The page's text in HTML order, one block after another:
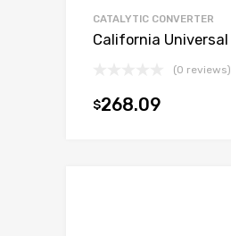
CATALYTIC CONVERTER
California Universal
(0 reviews)
$268.09